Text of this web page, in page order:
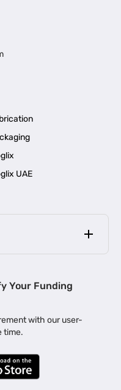
UAE
Loan in Bengaluru |
Business Loan in Delhi
|
|
Your Funding
with our user-
time.